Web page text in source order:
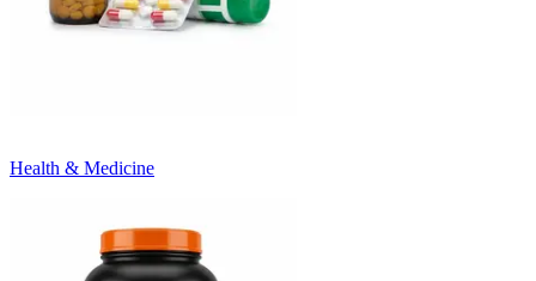
Health & Medicine